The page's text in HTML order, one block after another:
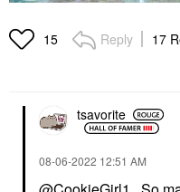
15 Reply 17
tsavorite
‎08-06-2022 12:51 AM